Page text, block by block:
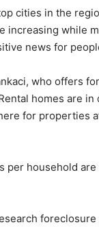
cities in the
increasing while
news for
who offers
homes are
for properties
household are